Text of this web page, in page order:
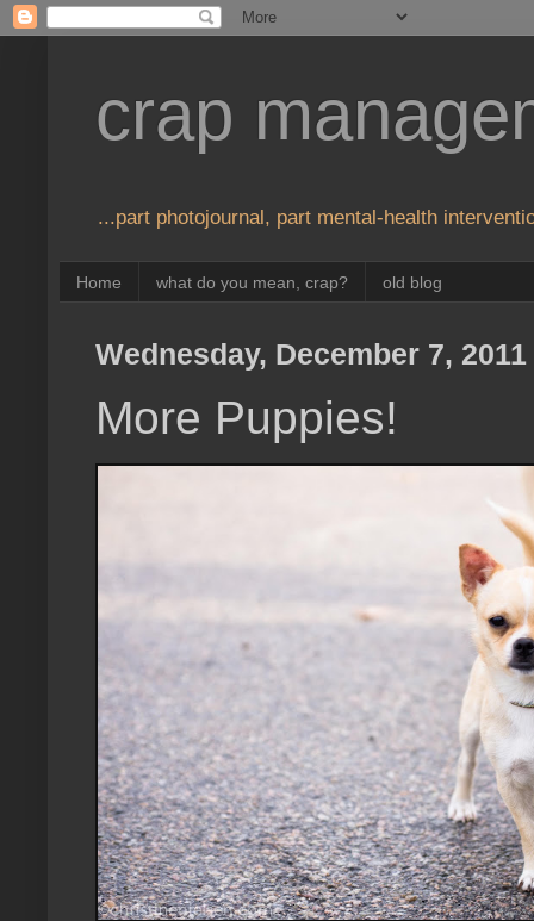
crap
...part photojournal, part mental-health
Home what do you mean, crap? old blog
Wednesday, December 7, 2011
More Puppies!